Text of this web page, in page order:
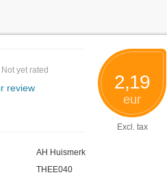
2,19
eur
Excl. tax
Not yet rated
review
AH Huismerk
THEE040